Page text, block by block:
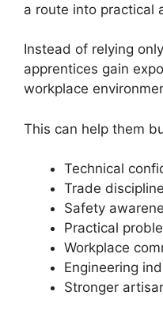
a route into practical
Instead of relying
apprentices gain
workplace
This can help them
Technical
Trade discipline
Safety
Practical
Workplace
Engineering
Stronger